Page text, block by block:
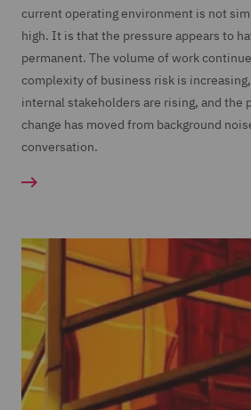
current operating environment is not
high. It is that the pressure appears to
permanent. The volume of work
complexity of business risk is
internal stakeholders are rising, and the
change has moved from background
conversation.